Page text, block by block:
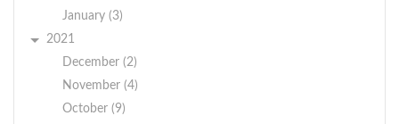
January (3)
2021
December (2)
November (4)
October (9)